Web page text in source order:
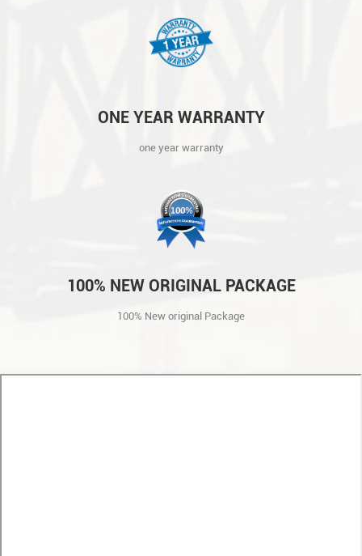
ONE YEAR WARRANTY
one year warranty
100% NEW ORIGINAL PACKAGE
100% New original Package